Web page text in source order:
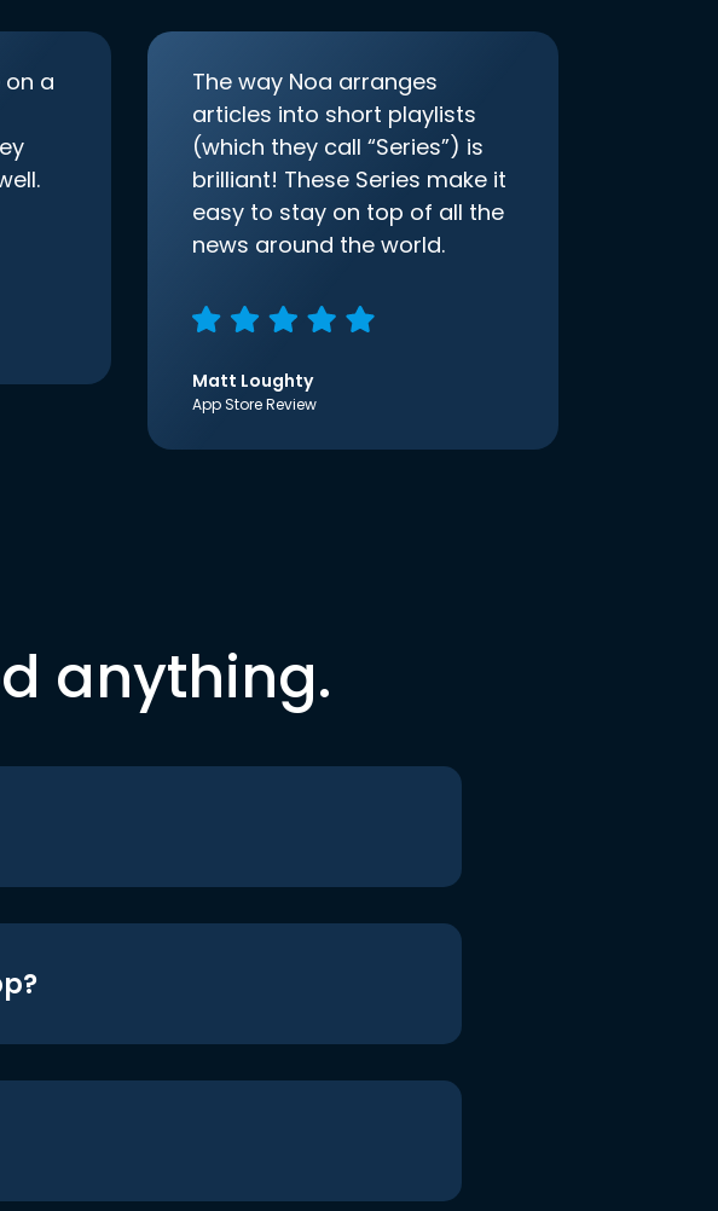
a
The way Noa arranges
articles into short playlists
(which they call “Series”) is
brilliant! These Series make it
easy to stay on top of all the
news around the world.
Matt Loughty
App Store Review
anything.